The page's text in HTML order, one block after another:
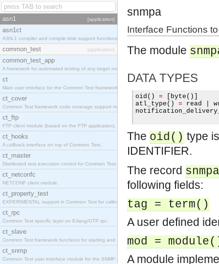
asn1 [application]
asn1ct
ASN.1 compiler and compile-time support functions
common_test [application]
common_test_app
A framework for automated testing of any target nodes.
ct
Main user interface for the Common Test framework.
ct_cover
Common Test framework code coverage support module.
ct_ftp
FTP client module (based on the FTP application).
ct_hooks
A callback interface on top of Common Test.
ct_master
Distributed test execution control for Common Test.
ct_netconfc
NETCONF client module.
ct_property_test
EXPERIMENTAL support in Common Test for calling property-based tests.
ct_rpc
Common Test specific layer on Erlang/OTP rpc.
ct_slave
Common Test framework functions for starting and stopping nodes for Large-Scale Testing.
ct_snmp
Common Test user interface module for the SNMP application.
snmpa
Interface Functions
The module
DATA TYPES
oid () = byte ()]
atl
type () = read
notification delivery
The oid() type
IDENTIFIER.
The record
following fields:
tag = term()
A user defined
mod =
A module